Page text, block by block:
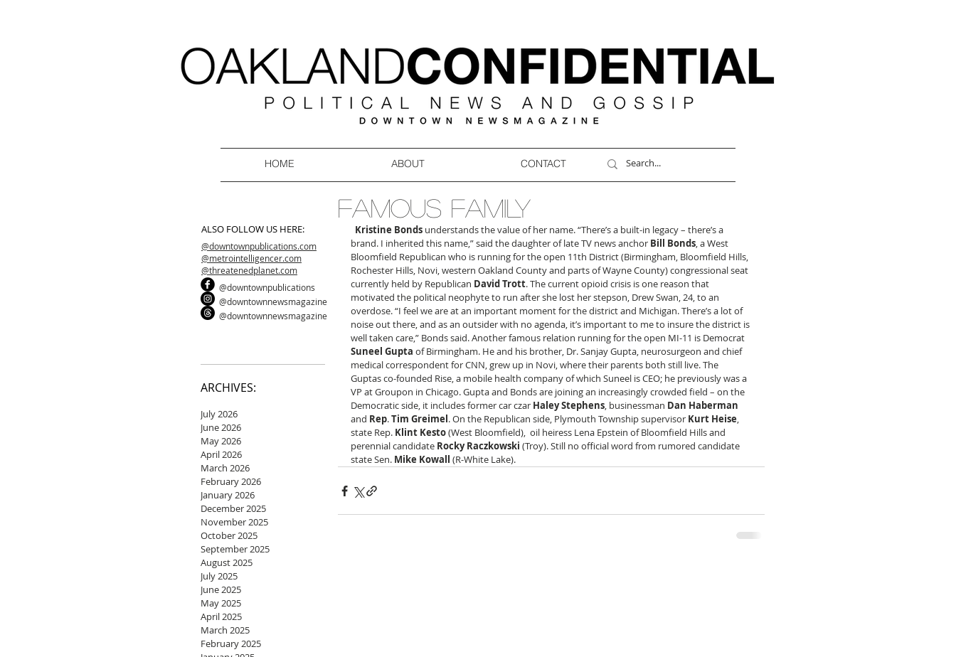
HOME ABOUT CONTACT
ALSO FOLLOW US HERE:
@downtownpublications.com
@metrointelligencer.com
@threatenedplanet.com
@downtownpublications
@downtownnewsmagazine
@downtownnewsmagazine
ARCHIVES:
July 2026
June 2026
May 2026
April 2026
March 2026
February 2026
January 2026
December 2025
November 2025
October 2025
September 2025
August 2025
July 2025
June 2025
May 2025
April 2025
March 2025
February 2025
FAMOUS FAMILY
Kristine Bonds understands the value of her name. “There’s a built-in legacy – there’s a
brand. I inherited this name,” said the daughter of late TV news anchor Bill Bonds, a West
Bloomfield Republican who is running for the open 11th District (Birmingham, Bloomfield Hills,
Rochester Hills, Novi, western Oakland County and parts of Wayne County) congressional seat
currently held by Republican David Trott. The current opioid crisis is one reason that
motivated the political neophyte to run after she lost her stepson, Drew Swan, 24, to an
overdose. “I feel we are at an important moment for the district and Michigan. There’s a lot of
noise out there, and as an outsider with no agenda, it’s important to me to insure the district is
well taken care,” Bonds said. Another famous relation running for the open MI-11 is Democrat
Suneel Gupta of Birmingham. He and his brother, Dr. Sanjay Gupta, neurosurgeon and chief
medical correspondent for CNN, grew up in Novi, where their parents both still live. The
Guptas co-founded Rise, a mobile health company of which Suneel is CEO; he previously was a
VP at Groupon in Chicago. Gupta and Bonds are joining an increasingly crowded field – on the
Democratic side, it includes former car czar Haley Stephens, businessman Dan Haberman
and Rep. Tim Greimel. On the Republican side, Plymouth Township supervisor Kurt Heise,
state Rep. Klint Kesto (West Bloomfield),  oil heiress Lena Epstein of Bloomfield Hills and
perennial candidate Rocky Raczkowski (Troy). Still no official word from rumored candidate
state Sen. Mike Kowall (R-White Lake).